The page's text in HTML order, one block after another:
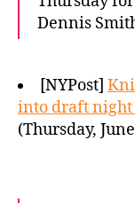
Dennis
[NYPost]
into draft
(Thursday,